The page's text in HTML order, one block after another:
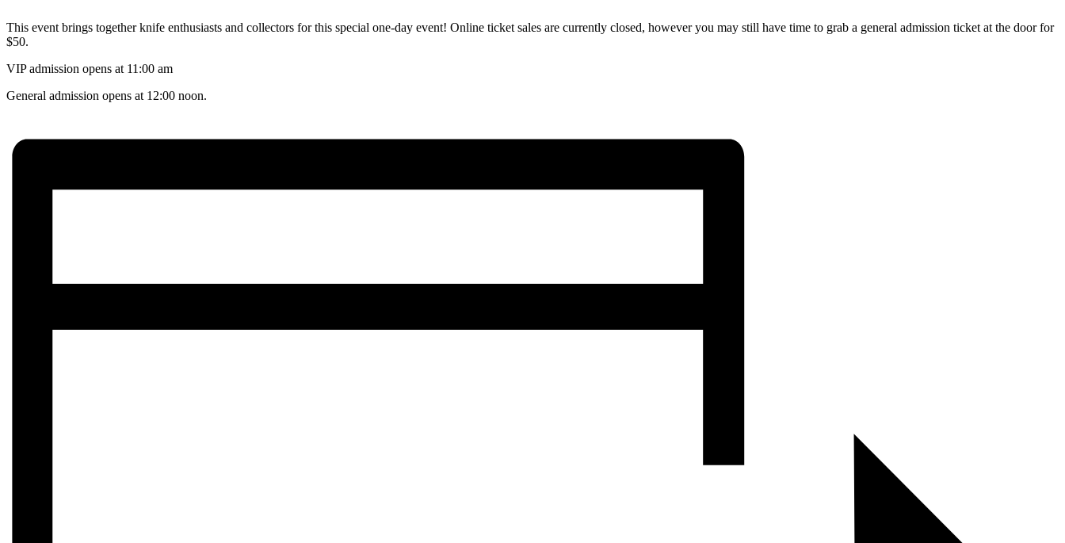
This event brings together knife enthusiasts and collectors for this special one-day event! Online ticket sales are currently closed, however you may still have time to grab a general admission ticket at the door for
$50.
VIP admission opens at 11:00 am
General admission opens at 12:00 noon.